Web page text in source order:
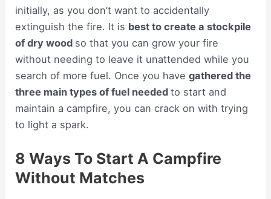
initially, as you don’t want to accidentally
extinguish the fire. It is best to create a stockpile
of dry wood so that you can grow your fire
without needing to leave it unattended while you
search of more fuel. Once you havegathered the
three main types of fuel neededto start and
maintain a campfire, you can crack on with trying
to light a spark.
8 Ways To Start A Campfire
Without Matches